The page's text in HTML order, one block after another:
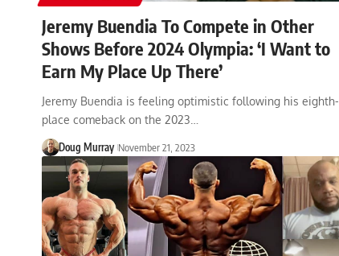
Jeremy Buendia To Compete in Other
Shows Before 2024 Olympia: ‘I Want to
Earn My Place Up There’
Jeremy Buendia is feeling optimistic following his eighth-
place comeback on the 2023…
Doug Murray November 21, 2023